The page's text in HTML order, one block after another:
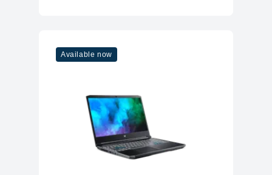
Available now